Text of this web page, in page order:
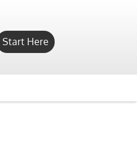
Start Here